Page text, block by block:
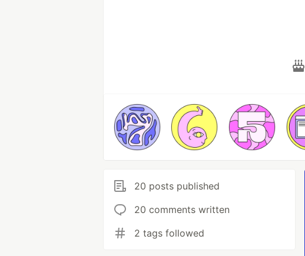
20 posts published
20 comments written
2 tags followed